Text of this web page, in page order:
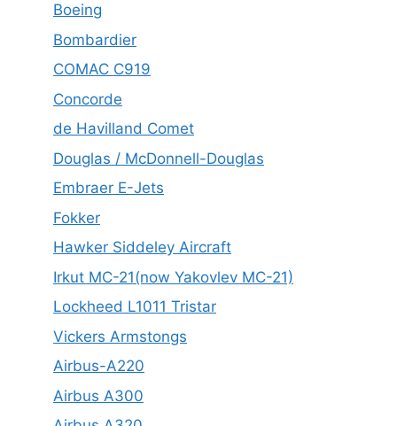
Boeing
Bombardier
COMAC C919
Concorde
de Havilland Comet
Douglas / McDonnell-Douglas
Embraer E-Jets
Fokker
Hawker Siddeley Aircraft
Irkut MC-21(now Yakovlev MC-21)
Lockheed L1011 Tristar
Vickers Armstongs
Airbus-A220
Airbus A300